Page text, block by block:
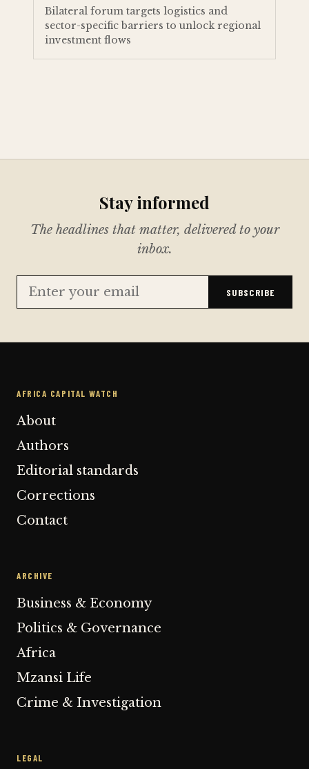
Bilateral forum targets logistics and
sector-specific barriers to unlock regional
investment flows
Stay informed
The headlines that matter, delivered to your
inbox.
SUBSCRIBE
AFRICA CAPITAL WATCH
About
Authors
Editorial standards
Corrections
Contact
ARCHIVE
Business & Economy
Politics & Governance
Africa
Mzansi Life
Crime & Investigation
LEGAL